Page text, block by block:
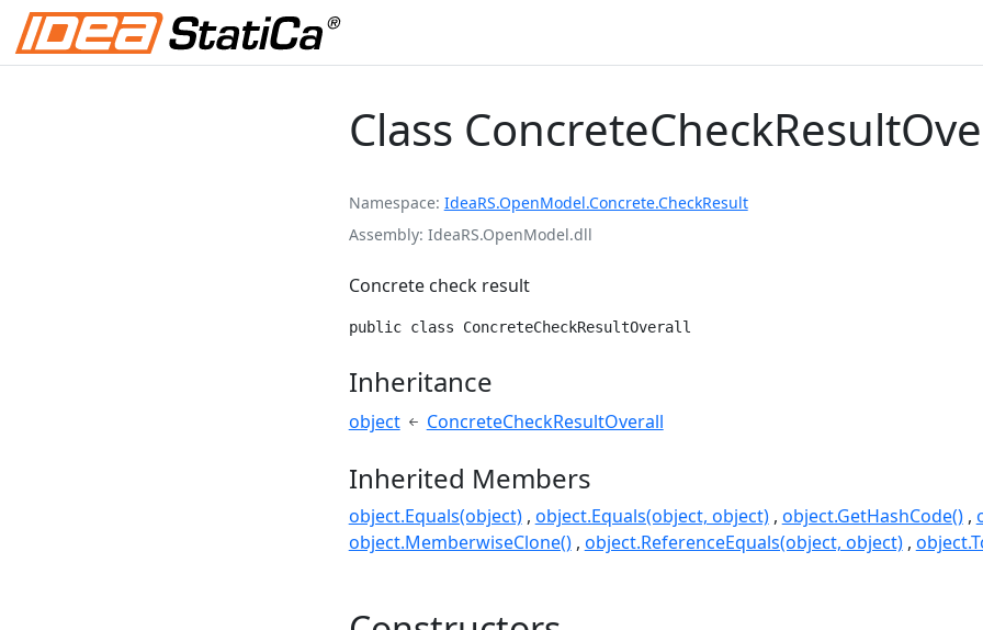
Class
Namespace IdeaRS.OpenModel.Concrete.CheckResult
Assembly IdeaRS.OpenModel.dll
Concrete check result
public class ConcreteCheckResultOverall
Inheritance
object ConcreteCheckResultOverall
Inherited Members
object.Equals(object) object.Equals(object, object) object.GetHashCode()
object.MemberwiseClone() object.ReferenceEquals(object, object)